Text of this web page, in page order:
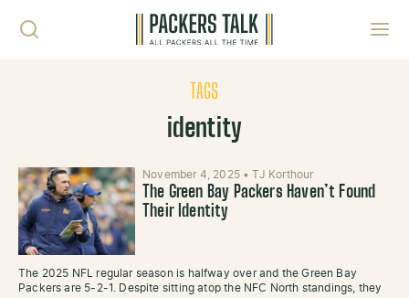
TAGS
identity
November 4, 2025 •TJ Korthour
The Green Bay Packers Haven’t Found
Their Identity
The 2025 NFL regular season is halfway over and the Green Bay
Packers are 5-2-1. Despite sitting atop the NFC North standings, they